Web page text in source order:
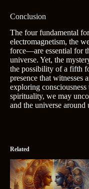
Conclusion
The four fundamental
electromagnetism, the
force—are essential for
universe. Yet, the
the possibility of a fifth
presence that
exploring
spirituality, we may
and the universe around
Related